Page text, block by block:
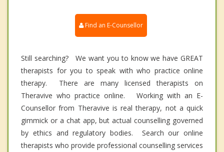
Find an E-Counsellor
Still searching? We want you to know we have GREAT
therapists for you to speak with who practice online
therapy. There are many licensed therapists on
Theravive who practice online. Working with an E-
Counsellor from Theravive is real therapy, not a quick
gimmick or a chat app, but actual counselling governed
by ethics and regulatory bodies. Search our online
therapists who provide professional counselling services